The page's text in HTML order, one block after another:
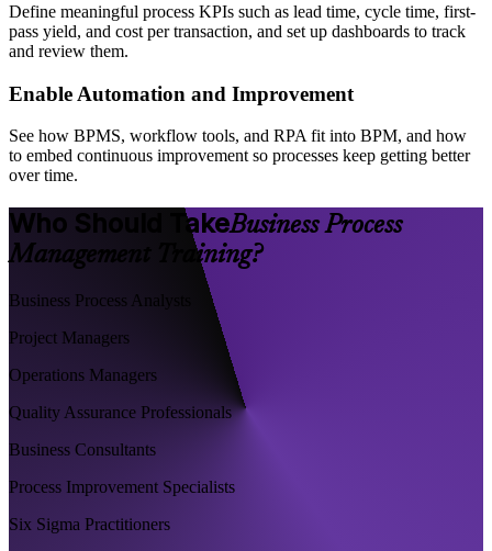
Define meaningful process KPIs such as lead time, cycle time, first-
pass yield, and cost per transaction, and set up dashboards to track
and review them.
Enable Automation and Improvement
See how BPMS, workflow tools, and RPA fit into BPM, and how
to embed continuous improvement so processes keep getting better
over time.
Who Should TakeBusiness Process
Management Training?
Business Process Analysts
Project Managers
Operations Managers
Quality Assurance Professionals
Business Consultants
Process Improvement Specialists
Six Sigma Practitioners